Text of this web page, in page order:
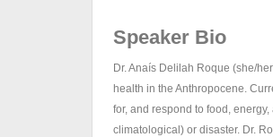
Speaker Bio
Dr. Anaís Delilah Roque (she/
health in the Anthropocene.
for, and respond to food,
climatological) or disaster. Dr.